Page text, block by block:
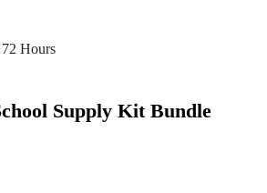
Hours
Supply Kit Bundle